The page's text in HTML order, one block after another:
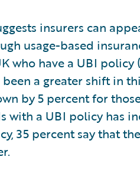
insurers can
usage-based
who have a UBI
been a greater shift in
by 5 percent for
with a UBI policy has
35 percent say that